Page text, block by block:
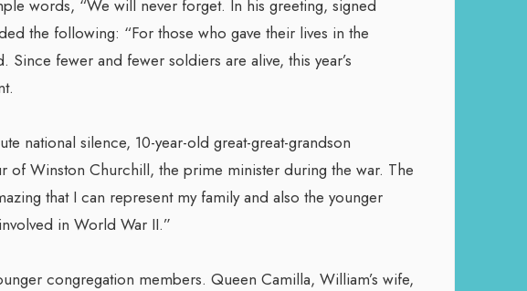
words, “We will never forget. In his greeting, signed
the following: “For those who gave their lives in the
fewer and fewer soldiers are alive, this year’s
national silence, 10-year-old great-great-grandson
of Winston Churchill, the prime minister during the war. The
that I can represent my family and also the younger
in World War II.”
congregation members. Queen Camilla, William’s wife,